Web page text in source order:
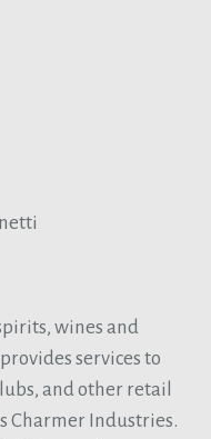
wines and
services to
and other retail
Charmer Industries.